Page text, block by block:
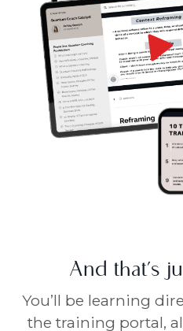
And that’s
You’ll be learning
the training portal,